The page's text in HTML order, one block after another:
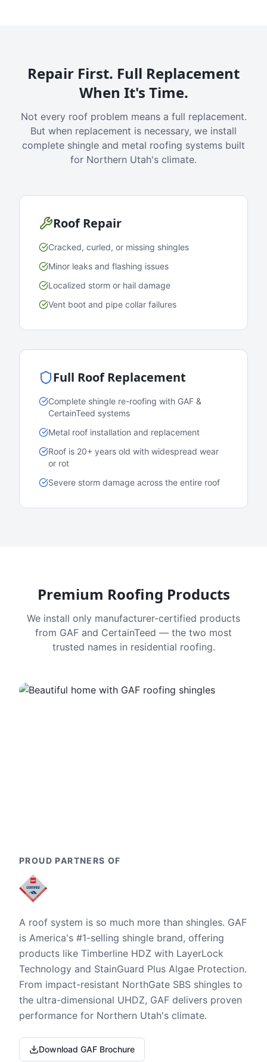
Repair First. Full Replacement
When It's Time.
Not every roof problem means a full replacement.
But when replacement is necessary, we install
complete shingle and metal roofing systems built
for Northern Utah's climate.
Roof Repair
Cracked, curled, or missing shingles
Minor leaks and flashing issues
Localized storm or hail damage
Vent boot and pipe collar failures
Full Roof Replacement
Complete shingle re-roofing with GAF &
CertainTeed systems
Metal roof installation and replacement
Roof is 20+ years old with widespread wear
or rot
Severe storm damage across the entire roof
Premium Roofing Products
We install only manufacturer-certified products
from GAF and CertainTeed — the two most
trusted names in residential roofing.
PROUD PARTNERS OF
A roof system is so much more than shingles. GAF
is America's #1-selling shingle brand, offering
products like Timberline HDZ with LayerLock
Technology and StainGuard Plus Algae Protection.
From impact-resistant NorthGate SBS shingles to
the ultra-dimensional UHDZ, GAF delivers proven
performance for Northern Utah's climate.
Download GAF Brochure